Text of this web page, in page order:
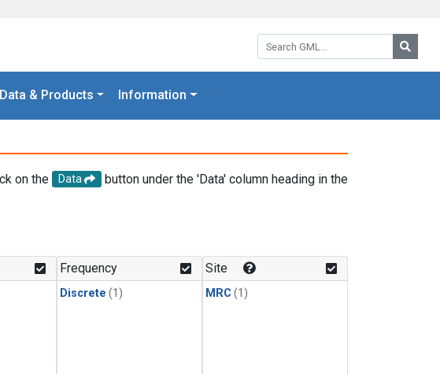
Search GML:
Data & Products Information
on the Data
button under the 'Data' column heading in the
Frequency
Discrete (1)
Site
MRC (1)